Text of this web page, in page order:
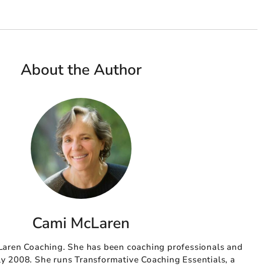
About the Author
Cami McLaren
Coaching. She has been coaching professionals and
2008. She runs Transformative Coaching Essentials, a